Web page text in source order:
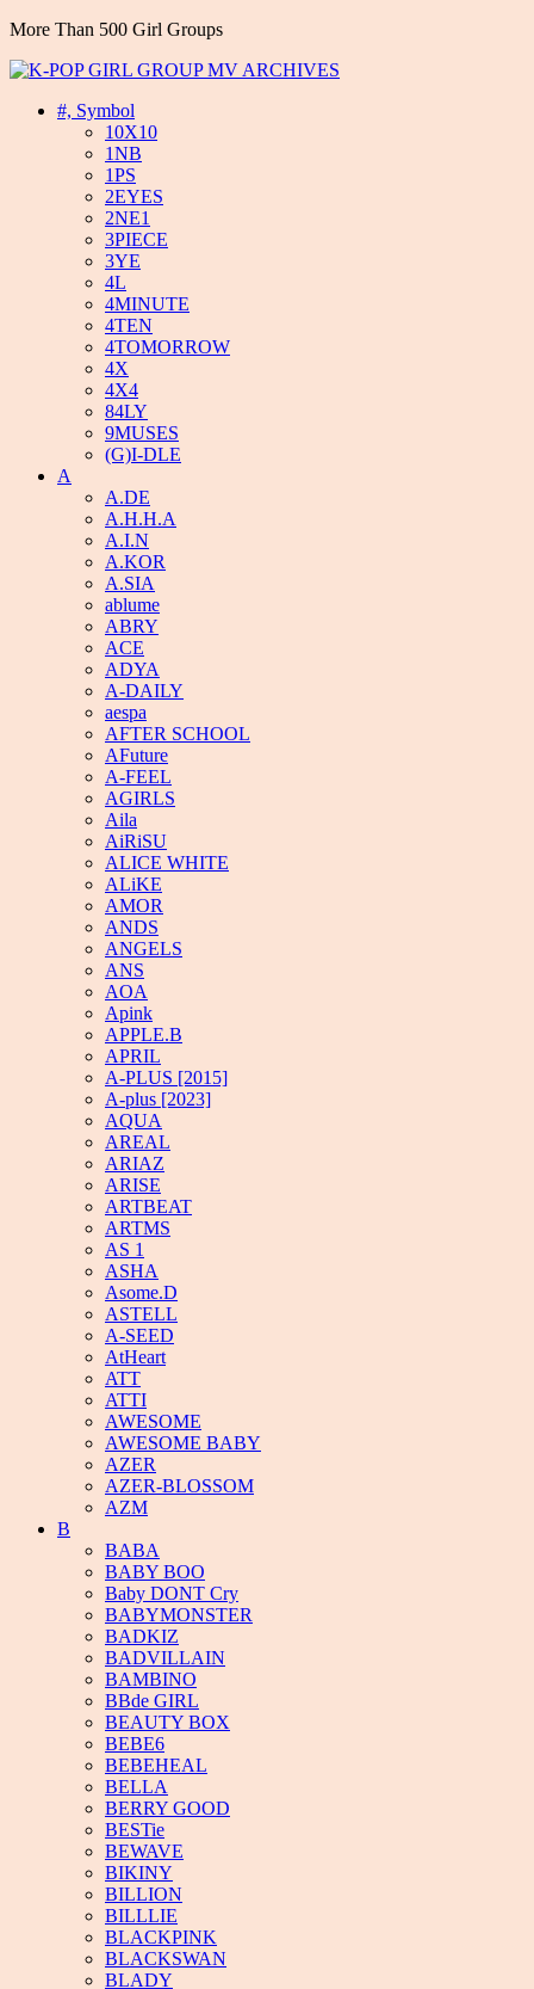
More Than 500 Girl Groups
#, Symbol
10X10
1NB
1PS
2EYES
2NE1
3PIECE
3YE
4L
4MINUTE
4TEN
4TOMORROW
4X
4X4
84LY
9MUSES
(G)I-DLE
A
A.DE
A.H.H.A
A.I.N
A.KOR
A.SIA
ablume
ABRY
ACE
ADYA
A-DAILY
aespa
AFTER SCHOOL
AFuture
A-FEEL
AGIRLS
Aila
AiRiSU
ALICE WHITE
ALiKE
AMOR
ANDS
ANGELS
ANS
AOA
Apink
APPLE.B
APRIL
A-PLUS [2015]
A-plus [2023]
AQUA
AREAL
ARIAZ
ARISE
ARTBEAT
ARTMS
AS 1
ASHA
Asome.D
ASTELL
A-SEED
AtHeart
ATT
ATTI
AWESOME
AWESOME BABY
AZER
AZER-BLOSSOM
AZM
B
BABA
BABY BOO
Baby DONT Cry
BABYMONSTER
BADKIZ
BADVILLAIN
BAMBINO
BBde GIRL
BEAUTY BOX
BEBE6
BEBEHEAL
BELLA
BERRY GOOD
BESTie
BEWAVE
BIKINY
BILLION
BILLLIE
BLACKPINK
BLACKSWAN
BLADY